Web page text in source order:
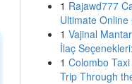
1 Rajawd777
Ultimate
1 Vajinal
İlaç
1 Colombo
Trip Through